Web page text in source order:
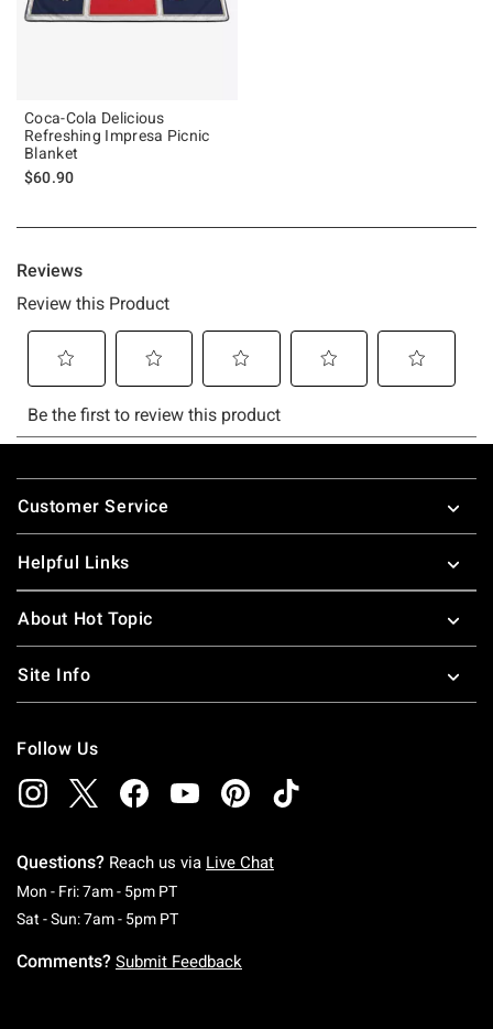
Coca-Cola Delicious
Refreshing Impresa Picnic
Blanket
$60.90
Footer
Customer Service
Helpful Links
About Hot Topic
Site Info
Follow Us
Questions? Reach us via Live Chat
Mon - Fri: 7am - 5pm PTMonday To Friday: 7 AM To 5 PM Pacific Time
Sat - Sun: 7am - 5pm PTSaturday To Sunday: 7 AM To 5 PM Pacific
Comments? Submit Feedback